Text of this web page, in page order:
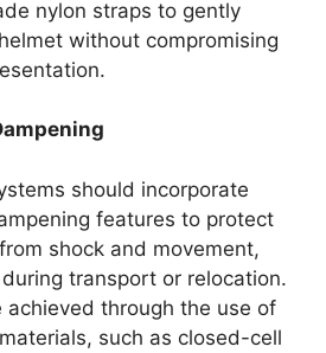
nylon straps to gently
without compromising
should incorporate
features to protect
shock and movement,
transport or relocation.
achieved through the use of
such as closed-cell